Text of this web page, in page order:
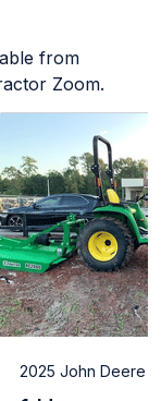
from
Zoom.
2025 John Deere